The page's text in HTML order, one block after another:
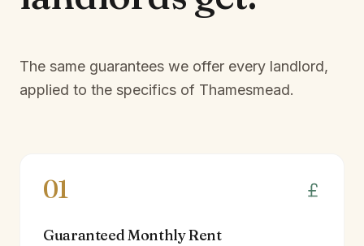
The same guarantees we offer every landlord,
applied to the specifics of Thamesmead.
01
Guaranteed Monthly Rent